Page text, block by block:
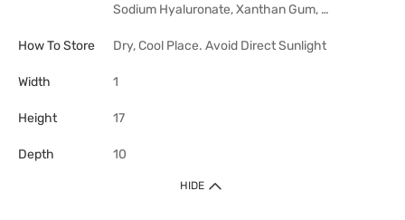
Sodium Hyaluronate, Xanthan Gum, …
How To Store Dry, Cool Place. Avoid Direct Sunlight
Width 1
Height 17
Depth 10
HIDE